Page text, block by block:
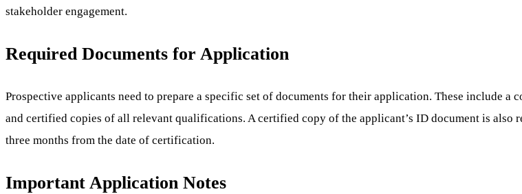
stakeholder engagement.
Required Documents for Application
Prospective applicants need to prepare a specific set of documents for their application. These include
and certified copies of all relevant qualifications. A certified copy of the applicant’s ID document is
three months from the date of certification.
Important Application Notes